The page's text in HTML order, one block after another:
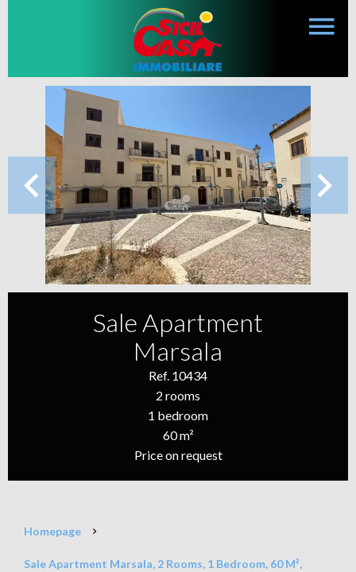
Sale Apartment
Marsala
Ref. 10434
2 rooms
1 bedroom
60 m²
Price on request
Homepage
Sale Apartment Marsala, 2 Rooms, 1 Bedroom, 60 M²,